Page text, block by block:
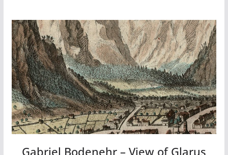
Gabriel Bodenehr – View of Glarus